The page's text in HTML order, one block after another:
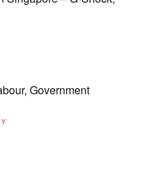
Government